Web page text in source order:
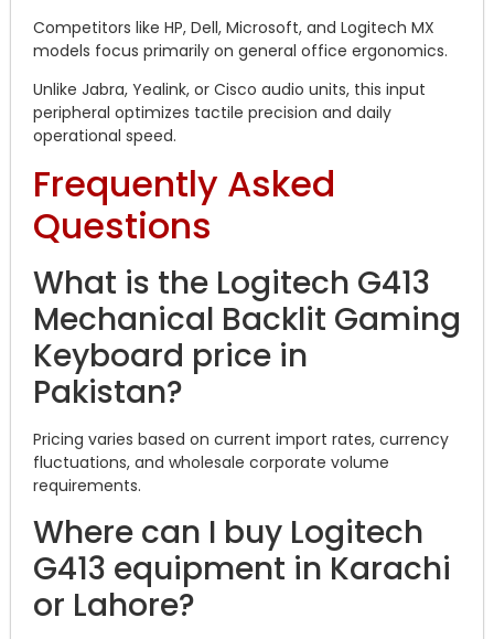
Competitors like HP, Dell, Microsoft, and Logitech MX
models focus primarily on general office ergonomics.
Unlike Jabra, Yealink, or Cisco audio units, this input
peripheral optimizes tactile precision and daily
operational speed.
Frequently Asked
Questions
What is the Logitech G413
Mechanical Backlit Gaming
Keyboard price in
Pakistan?
Pricing varies based on current import rates, currency
fluctuations, and wholesale corporate volume
requirements.
Where can I buy Logitech
G413 equipment in Karachi
or Lahore?